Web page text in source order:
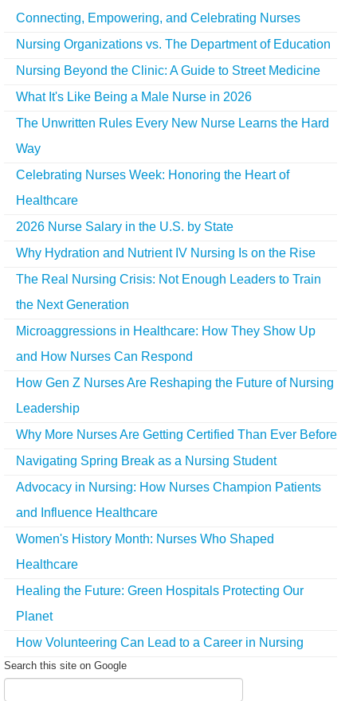
Connecting, Empowering, and Celebrating Nurses
Nursing Organizations vs. The Department of Education
Nursing Beyond the Clinic: A Guide to Street Medicine
What It's Like Being a Male Nurse in 2026
The Unwritten Rules Every New Nurse Learns the Hard
Way
Celebrating Nurses Week: Honoring the Heart of
Healthcare
2026 Nurse Salary in the U.S. by State
Why Hydration and Nutrient IV Nursing Is on the Rise
The Real Nursing Crisis: Not Enough Leaders to Train
the Next Generation
Microaggressions in Healthcare: How They Show Up
and How Nurses Can Respond
How Gen Z Nurses Are Reshaping the Future of Nursing
Leadership
Why More Nurses Are Getting Certified Than Ever Before
Navigating Spring Break as a Nursing Student
Advocacy in Nursing: How Nurses Champion Patients
and Influence Healthcare
Women's History Month: Nurses Who Shaped
Healthcare
Healing the Future: Green Hospitals Protecting Our
Planet
How Volunteering Can Lead to a Career in Nursing
Search this site on Google